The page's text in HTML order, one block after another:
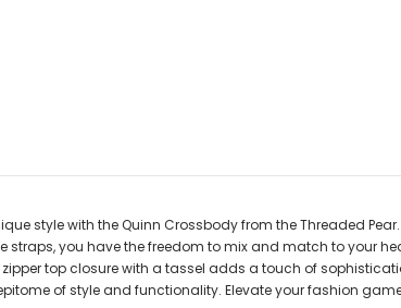
style with the Quinn Crossbody from the Threaded
you have the freedom to mix and match to your
top closure with a tassel adds a touch of
of style and functionality. Elevate your fashion